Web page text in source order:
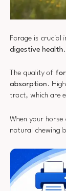
Forage is
digestive health.
The quality of
absorption.
tract, which are
When your
natural chewing